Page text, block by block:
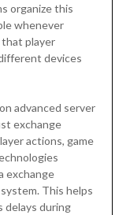
organize this
whenever
player
devices
advanced server
exchange
actions, game
exchange
This helps
delays during